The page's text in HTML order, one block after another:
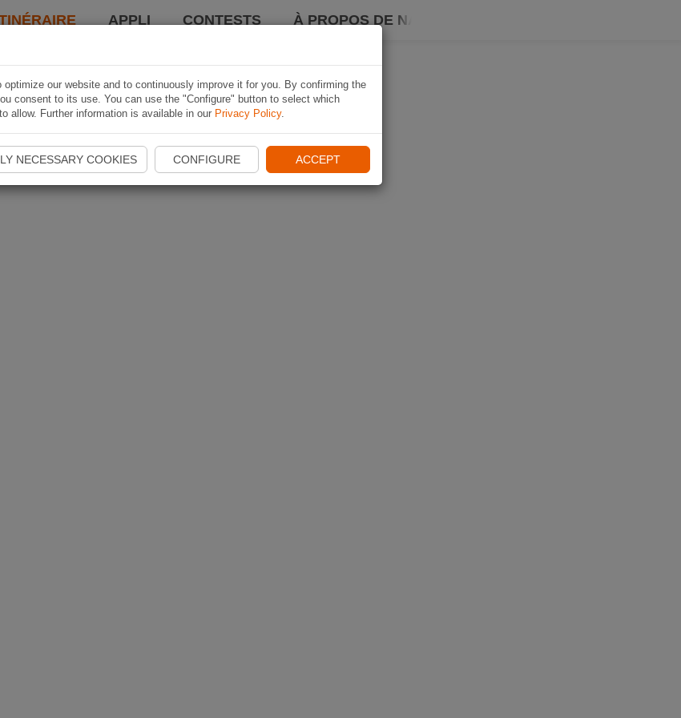
APPLI CONTESTS À PROPOS DE NAVIKI
optimize our website and to continuously improve it for you. By confirming the
consent to its use. You can use the "Configure" button to select which
allow. Further information is available in our Privacy Policy.
NECESSARY COOKIES CONFIGURE ACCEPT